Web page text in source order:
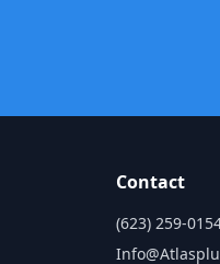
Contact
(623) 259-